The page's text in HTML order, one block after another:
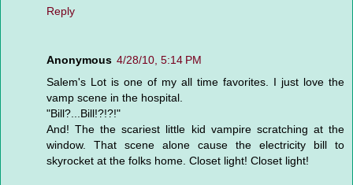
Reply
Anonymous 4/28/10, 5:14 PM
Salem's Lot is one of my all time favorites. I just love the
vamp scene in the hospital.
"Bill?...Bill!?!?!"
And! The the scariest little kid vampire scratching at the
window. That scene alone cause the electricity bill to
skyrocket at the folks home. Closet light! Closet light!